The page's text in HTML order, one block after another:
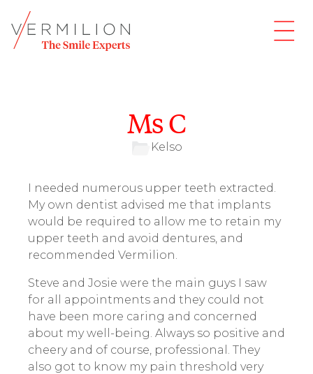
Ms C
Kelso
I needed numerous upper teeth extracted.
My own dentist advised me that implants
would be required to allow me to retain my
upper teeth and avoid dentures, and
recommended Vermilion.
Steve and Josie were the main guys I saw
for all appointments and they could not
have been more caring and concerned
about my well-being. Always so positive and
cheery and of course, professional. They
also got to know my pain threshold very